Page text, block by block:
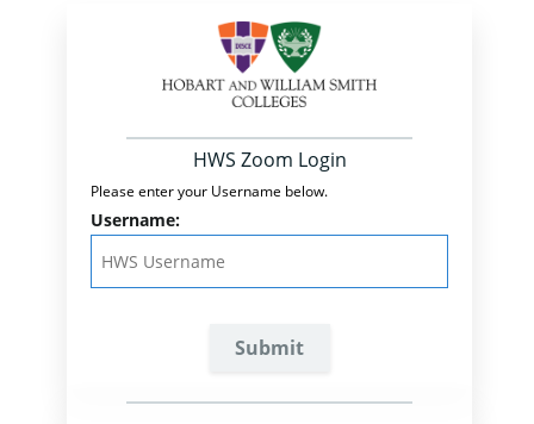
HWS Zoom Login
Please enter your Username below.
Username: